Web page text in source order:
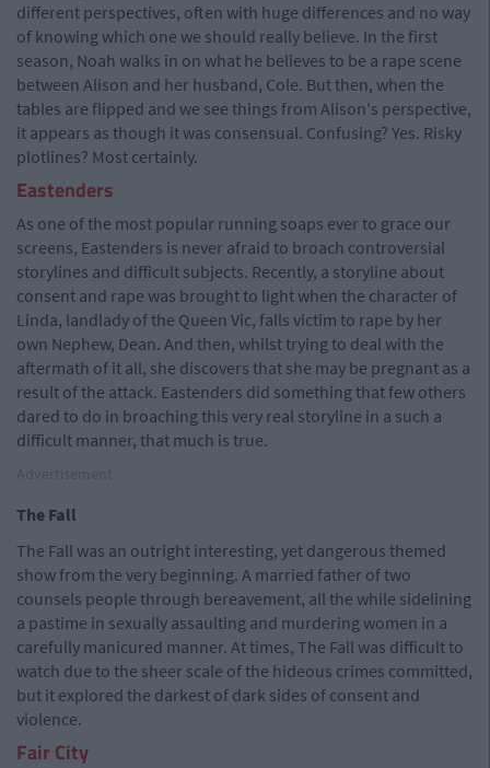
different perspectives, often with huge differences and no way
of knowing which one we should really believe. In the first
season, Noah walks in on what he believes to be a rape scene
between Alison and her husband, Cole. But then, when the
tables are flipped and we see things from Alison's perspective,
it appears as though it was consensual. Confusing? Yes. Risky
plotlines? Most certainly.
Eastenders
As one of the most popular running soaps ever to grace our
screens, Eastenders is never afraid to broach controversial
storylines and difficult subjects. Recently, a storyline about
consent and rape was brought to light when the character of
Linda, landlady of the Queen Vic, falls victim to rape by her
own Nephew, Dean. And then, whilst trying to deal with the
aftermath of it all, she discovers that she may be pregnant as a
result of the attack. Eastenders did something that few others
dared to do in broaching this very real storyline in a such a
difficult manner, that much is true.
The Fall
The Fall was an outright interesting, yet dangerous themed
show from the very beginning. A married father of two
counsels people through bereavement, all the while sidelining
a pastime in sexually assaulting and murdering women in a
carefully manicured manner. At times, The Fall was difficult to
watch due to the sheer scale of the hideous crimes committed,
but it explored the darkest of dark sides of consent and
violence.
Fair City